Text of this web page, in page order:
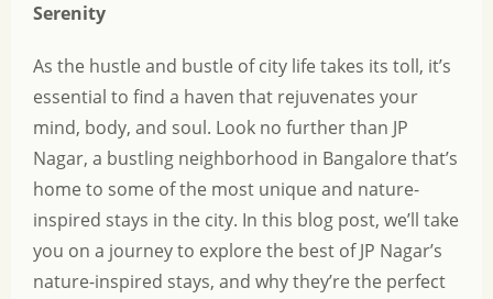
Serenity
As the hustle and bustle of city life takes its toll, it’s
essential to find a haven that rejuvenates your
mind, body, and soul. Look no further than JP
Nagar, a bustling neighborhood in Bangalore that’s
home to some of the most unique and nature-
inspired stays in the city. In this blog post, we’ll take
you on a journey to explore the best of JP Nagar’s
nature-inspired stays, and why they’re the perfect